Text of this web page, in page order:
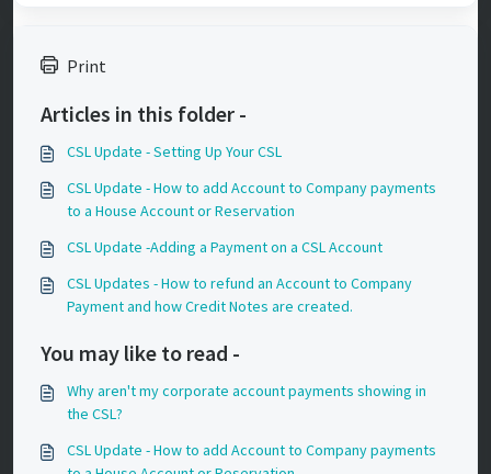
Print
Articles in this folder -
CSL Update - Setting Up Your CSL
CSL Update - How to add Account to Company payments
to a House Account or Reservation
CSL Update -Adding a Payment on a CSL Account
CSL Updates - How to refund an Account to Company
Payment and how Credit Notes are created.
You may like to read -
Why aren't my corporate account payments showing in
the CSL?
CSL Update - How to add Account to Company payments